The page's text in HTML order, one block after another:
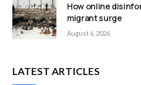
How online
migrant surge
August 6, 2026
LATEST ARTICLES